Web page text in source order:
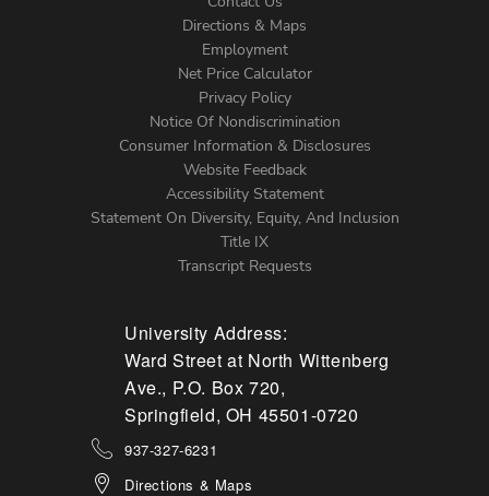
Menu
Directions & Maps
Employment
Net Price Calculator
Privacy Policy
Notice Of Nondiscrimination
Consumer Information & Disclosures
Website Feedback
Accessibility Statement
Statement On Diversity, Equity, And Inclusion
Title IX
Transcript Requests
University Address:
Ward Street at North Wittenberg
Ave., P.O. Box 720,
Springfield, OH 45501-0720
937-327-6231
Directions & Maps